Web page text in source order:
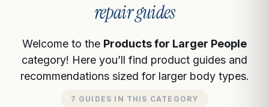
repair guides
Welcome to the Products for Larger People
category! Here you’ll find product guides and
recommendations sized for larger body types.
7 GUIDES IN THIS CATEGORY